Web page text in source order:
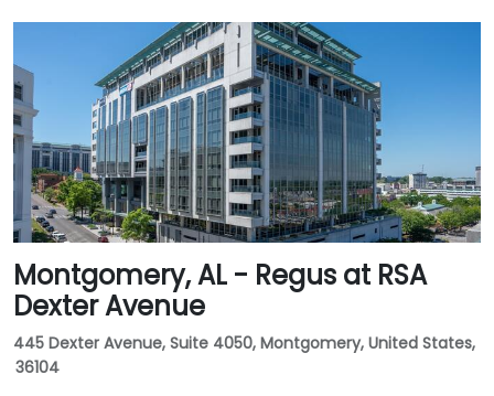
Montgomery, AL - Regus at RSA
Dexter Avenue
445 Dexter Avenue, Suite 4050, Montgomery, United States,
36104